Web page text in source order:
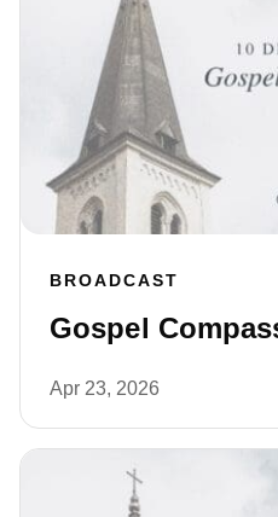
BROADCAST
Gospel
Apr 23, 2026